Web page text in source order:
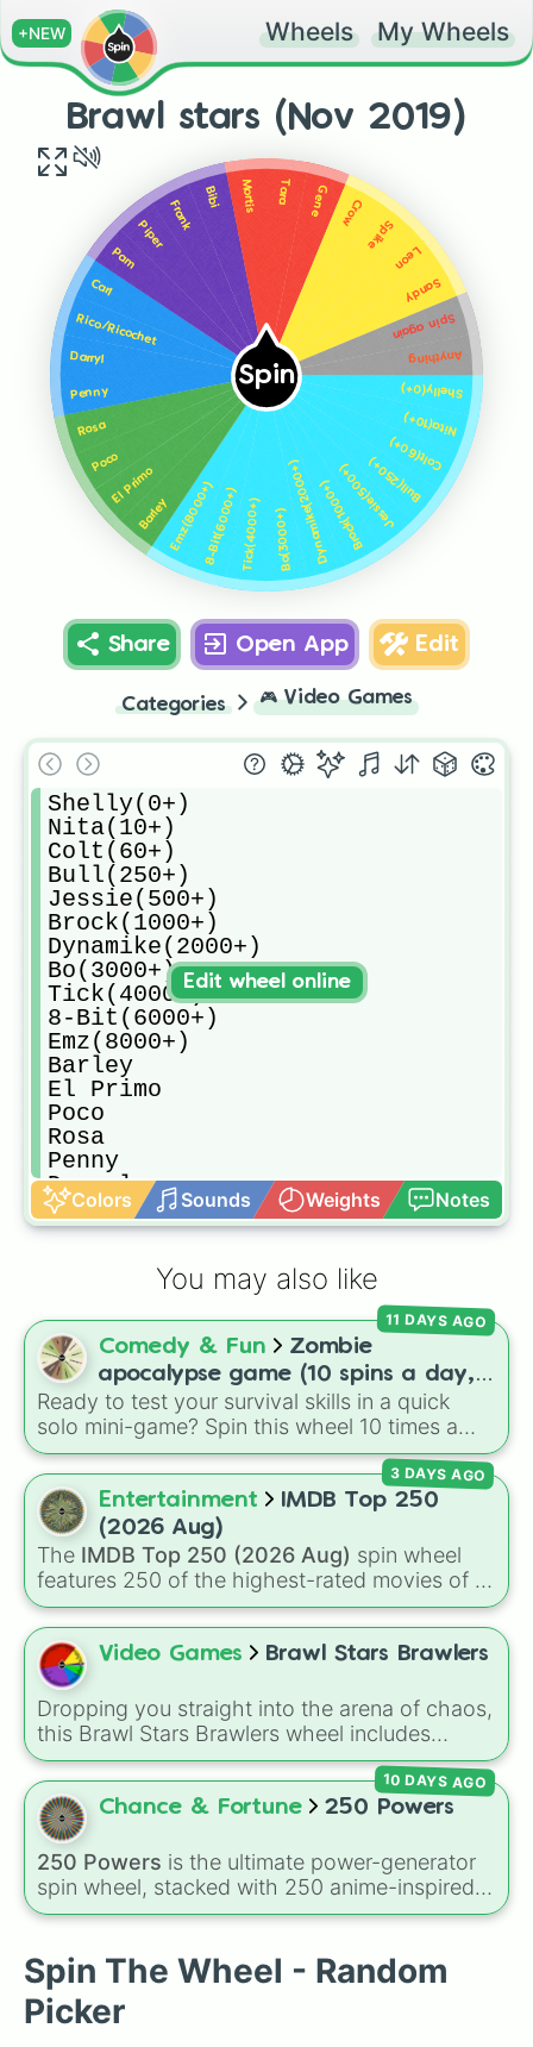
+NEW Wheels My Wheels
Brawl stars (Nov 2019)
Spin
Shelly(0+)
Nita(10+)
Colt(60+)
Bull(250+)
Jessie(500+)
Brock(1000+)
Dynamike(2000+)
Bo(3000+)
Tick(4000+)
8-Bit(6000+)
Emz(8000+)
Barley
El Primo
Poco
Rosa
Penny
Darryl
Rico/Ricochet
Carl
Pam
Piper
Frank
Bibi Mortis Tara Gene Crow
Spike
Leon
Sandy
Spin again
Anything
Share Open App Edit
Categories 🎮 Video Games
Shelly(0+)
Nita(10+)
Colt(60+)
Bull(250+)
Jessie(500+)
Brock(1000+)
Dynamike(2000+)
Bo(3000+)
Tick(4000+)
8-Bit(6000+)
Emz(8000+)
Barley
El Primo
Poco
Rosa
Penny
Darryl
Rico/Ricochet
Carl
Bibi
Mortis
Tara
Gene
Crow
Spike
Leon
Sandy
Spin again
Anything
Colors Sounds Weights Notes
Edit wheel online
You may also like
Comedy & Fun
Zombie
apocalypse game (10 spins a day,
start at 100HP and 100🍗, every
day you lose 50🍗)
Ready to test your survival skills in a quick
solo mini-game? Spin this wheel 10 times a
day to scavenge for food, collect weapons,
and survive encounters with walkers, pits, and
gas leaks. Keep an eye on your stats—you
start with 100 HP and 100 Food, but lose 50
Food daily just to stay alive!
11 DAYS AGO
Entertainment
IMDB Top 250
(2026 Aug)
The IMDB Top 250 (2026 Aug) spin wheel
features 250 of the highest-rated movies of all
time according to IMDb user ratings. It spans
major Hollywood blockbusters, award-winning
dramas, international classics, and animated
masterpieces—including
Redemption,The Godfather,The Dark Knight,
Pulp Fiction,Spirited Away,Parasite, and
Oppenheimer.
3 DAYS AGO
Video Games Brawl Stars Brawlers
Dropping you straight into the arena of chaos,
this Brawl Stars Brawlers wheel includes
everything from classic starters like Shelly,
Colt, and Bull to high rarity favorites such as
Leon, Spike, Crow, Sandy, Amber, and
Chester, plus a massive lineup of newer
fighters and quirky picks like Kit, Cordelius,
Buster, and many more for endless match
variety.
Chance & Fortune 250 Powers
250 Powers is the ultimate power-generator
spin wheel, stacked with 250 anime-inspired
abilities, godly superpowers, and meme-tier
Fire to overpowered moves like Domain
Expansion, Gear 5, and Serious Punch, this
wheel has every ability imaginable.
10 DAYS AGO
Spin The Wheel - Random
Picker